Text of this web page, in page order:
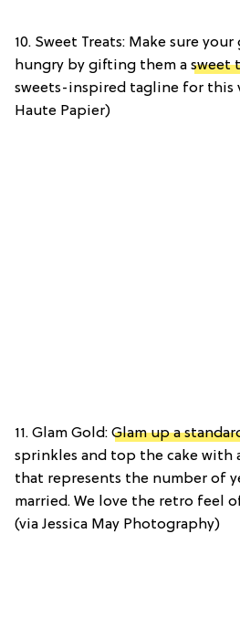
10. Sweet Treats: Make sure
hungry by gifting them a sweet
sweets-inspired tagline for this
Haute Papier)
11. Glam Gold: Glam up a
sprinkles and top the cake with
that represents the number of
married. We love the retro feel
(via Jessica May Photography)